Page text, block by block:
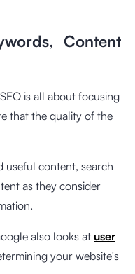
Content
is all about focusing
that the quality of the
useful content, search
as they consider
also looks at user
your website's